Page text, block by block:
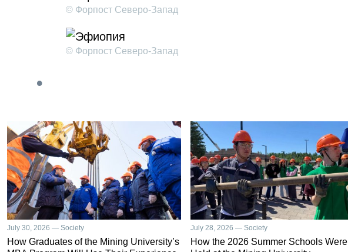
© Форпост Северо-Запад
© Форпост Северо-Запад
July 30, 2026 — Society
How Graduates of the Mining University’s
July 28, 2026 — Society
How the 2026 Summer Schools Were